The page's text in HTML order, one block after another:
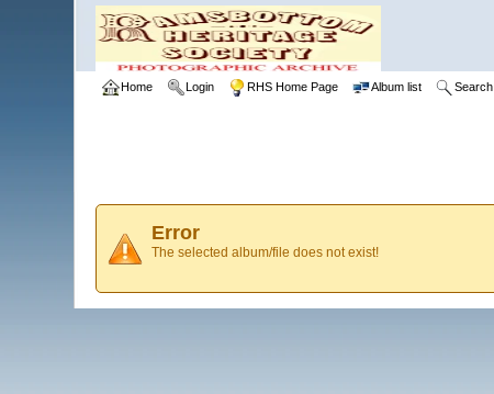
Home Login RHS Home Page Album list Search
Error
The selected album/file does not exist!